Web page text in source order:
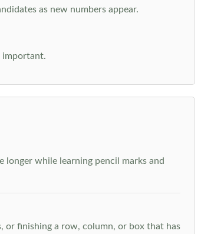
as new numbers appear.
important.
longer while learning pencil marks and
or finishing a row, column, or box that has